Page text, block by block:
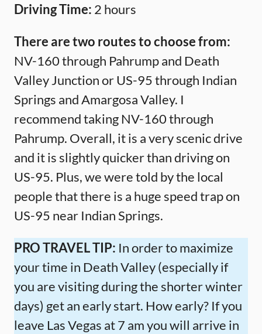
Driving Time: 2 hours
There are two routes to choose from:
NV-160 through Pahrump and Death
Valley Junction or US-95 through Indian
Springs and Amargosa Valley. I
recommend taking NV-160 through
Pahrump. Overall, it is a very scenic drive
and it is slightly quicker than driving on
US-95. Plus, we were told by the local
people that there is a huge speed trap on
US-95 near Indian Springs.
PRO TRAVEL TIP: In order to maximize
your time in Death Valley (especially if
you are visiting during the shorter winter
days) get an early start. How early? If you
leave Las Vegas at 7 am you will arrive in